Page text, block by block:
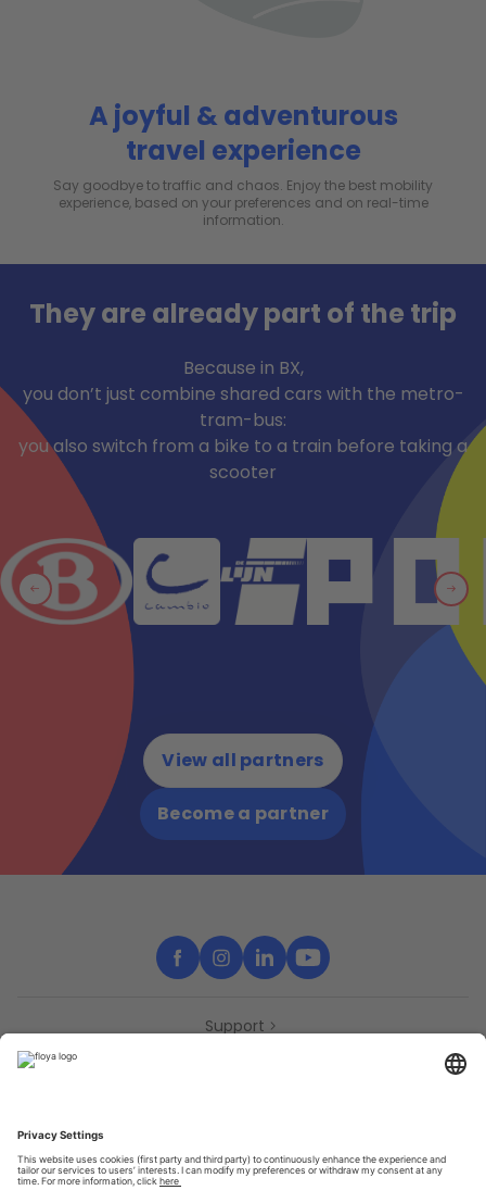
A joyful & adventurous
travel experience
Say goodbye to traffic and chaos. Enjoy the best mobility
experience, based on your preferences and on real-time
information.
They are already part of the trip
Because in BX,
you don’t just combine shared cars with the metro-
tram-bus:
you also switch from a bike to a train before taking a
scooter
View all partners
Become a partner
Support
Partners